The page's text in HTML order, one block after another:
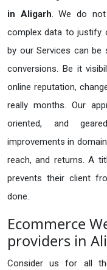
in Aligarh. We do not
complex data to justify
by our Services can be
conversions. Be it
online reputation,
really months. Our
oriented, and
improvements in
reach, and returns. A
prevents their client
done.
Ecommerce
providers in
Consider us for all